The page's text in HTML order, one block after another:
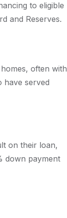
to eligible
and Reserves.
often with
have served
on their loan,
down payment